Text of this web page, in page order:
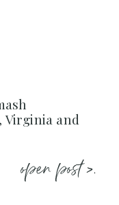
Virginia and
open post >.